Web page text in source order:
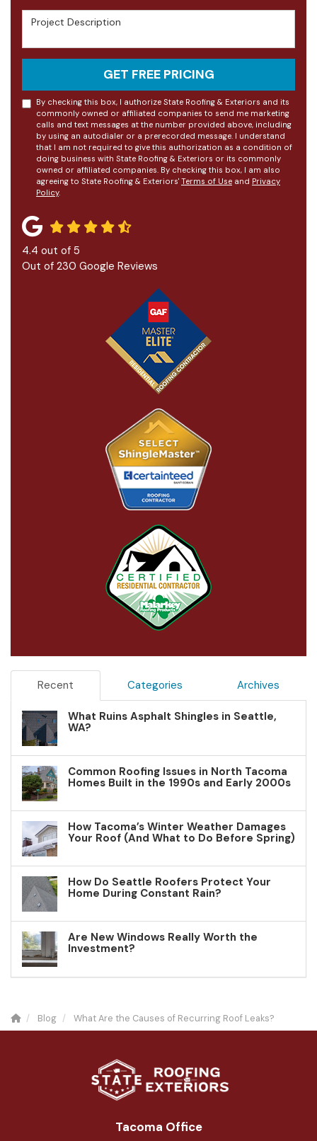
Project Description
GET FREE PRICING
By checking this box, I authorize State Roofing & Exteriors and its
commonly owned or affiliated companies to send me marketing
calls and text messages at the number provided above, including
by using an autodialer or a prerecorded message. I understand
that I am not required to give this authorization as a condition of
doing business with State Roofing & Exteriors or its commonly
owned or affiliated companies. By checking this box, I am also
agreeing to State Roofing & Exteriors' Terms of Use and Privacy
Policy.
4.4 out of 5
Out of 230 Google Reviews
Recent Categories Archives
What Ruins Asphalt Shingles in Seattle,
WA?
Common Roofing Issues in North Tacoma
Homes Built in the 1990s and Early 2000s
How Tacoma’s Winter Weather Damages
Your Roof (And What to Do Before Spring)
How Do Seattle Roofers Protect Your
Home During Constant Rain?
Are New Windows Really Worth the
Investment?
Blog What Are the Causes of Recurring Roof Leaks?
Tacoma Office